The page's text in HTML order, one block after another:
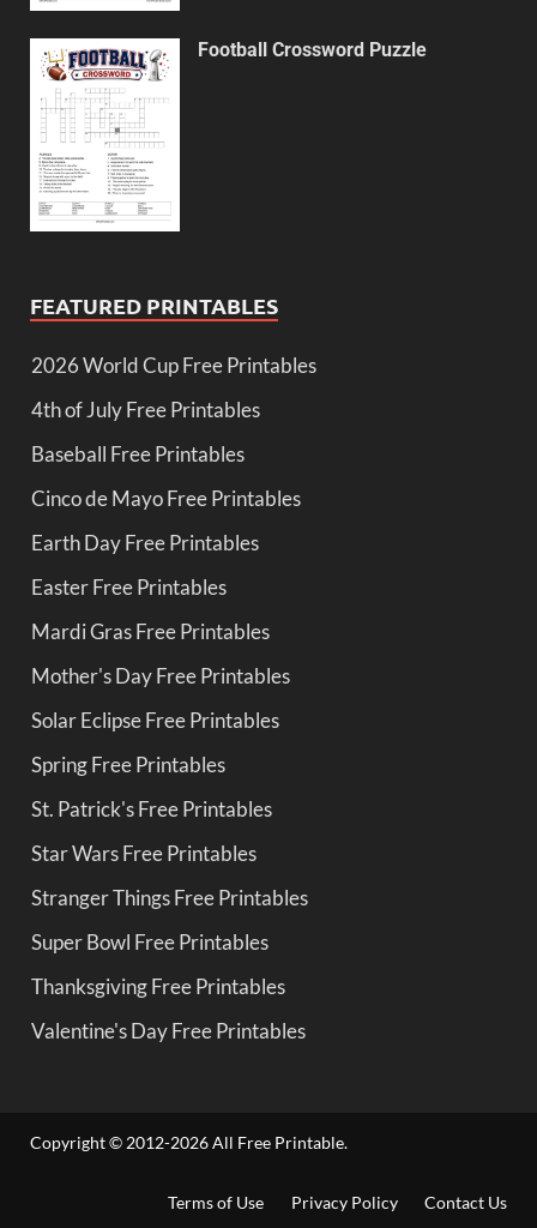
Football Crossword Puzzle
FEATURED PRINTABLES
2026 World Cup Free Printables
4th of July Free Printables
Baseball Free Printables
Cinco de Mayo Free Printables
Earth Day Free Printables
Easter Free Printables
Mardi Gras Free Printables
Mother's Day Free Printables
Solar Eclipse Free Printables
Spring Free Printables
St. Patrick's Free Printables
Star Wars Free Printables
Stranger Things Free Printables
Super Bowl Free Printables
Thanksgiving Free Printables
Valentine's Day Free Printables
Copyright © 2012-2026 All Free Printable.
Terms of Use Privacy Policy Contact Us